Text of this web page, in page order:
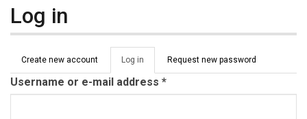
Log in
Primary tabs
Create new account Log in (active
tab)
Request new password
Username or e-mail address *